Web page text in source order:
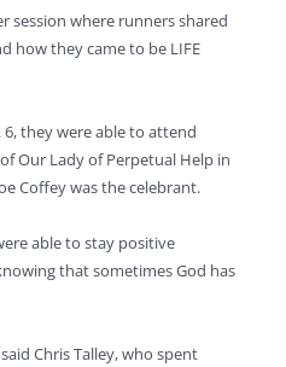
session where runners shared
how they came to be LIFE
they were able to attend
Our Lady of Perpetual Help in
Coffey was the celebrant.
able to stay positive
that sometimes God has
Chris Talley, who spent